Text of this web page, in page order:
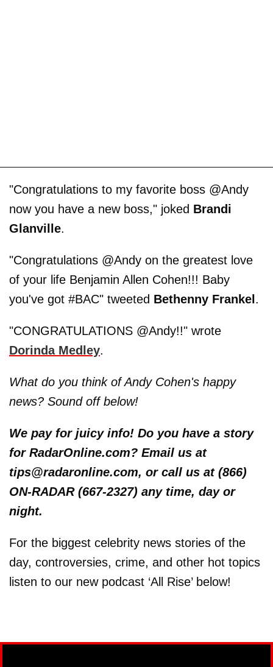
"Congratulations to my favorite boss @Andy
now you have a new boss," joked Brandi
Glanville.
"Congratulations @Andy on the greatest love
of your life Benjamin Allen Cohen!!! Baby
you've got #BAC" tweeted Bethenny Frankel .
"CONGRATULATIONS @Andy!!" wrote
Dorinda Medley.
What do you think of Andy Cohen's happy
news? Sound off below!
We pay for juicy info! Do you have a story
for RadarOnline.com? Email us at
tips@radaronline.com, or call us at (866)
ON-RADAR (667-2327) any time, day or
night.
For the biggest celebrity news stories of the
day, controversies, crime, and other hot topics
listen to our new podcast ‘All Rise’ below!